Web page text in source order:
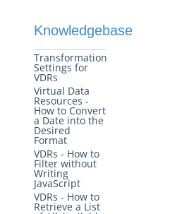
Knowledgebase
Transformation
Settings for
VDRs
Virtual Data
Resources -
How to Convert
a Date into the
Desired
Format
VDRs - How to
Filter without
Writing
JavaScript
VDRs - How to
Retrieve a List